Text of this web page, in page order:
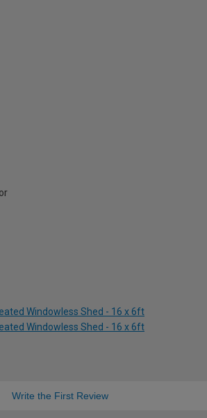
Windowless Shed - 16 x 6ft
Windowless Shed - 16 x 6ft
Write the First Review